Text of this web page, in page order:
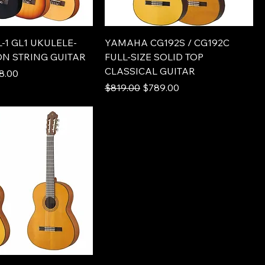
GL1 UKULELE-
STRING GUITAR
YAMAHA CG192S / CG192C
FULL-SIZE SOLID TOP
CLASSICAL GUITAR
Regular Price
$819.00 Sale Price
$789.00